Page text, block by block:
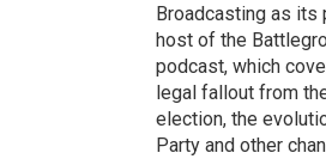
Broadcasting as its
host of the
podcast, which
legal fallout from
election, the
Party and other